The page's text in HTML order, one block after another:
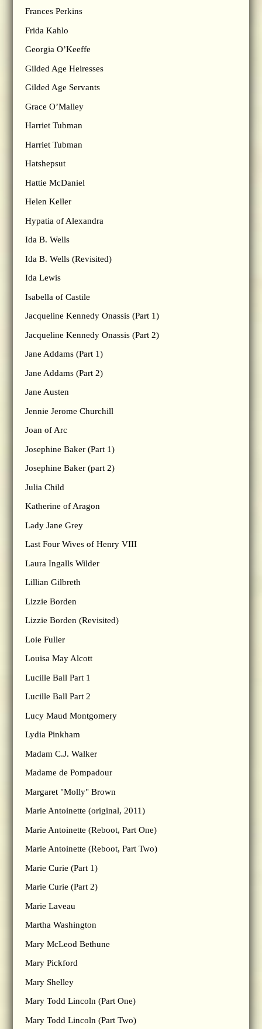
Frances Perkins
Frida Kahlo
Georgia O’Keeffe
Gilded Age Heiresses
Gilded Age Servants
Grace O’Malley
Harriet Tubman
Harriet Tubman
Hatshepsut
Hattie McDaniel
Helen Keller
Hypatia of Alexandra
Ida B. Wells
Ida B. Wells (Revisited)
Ida Lewis
Isabella of Castile
Jacqueline Kennedy Onassis (Part 1)
Jacqueline Kennedy Onassis (Part 2)
Jane Addams (Part 1)
Jane Addams (Part 2)
Jane Austen
Jennie Jerome Churchill
Joan of Arc
Josephine Baker (Part 1)
Josephine Baker (part 2)
Julia Child
Katherine of Aragon
Lady Jane Grey
Last Four Wives of Henry VIII
Laura Ingalls Wilder
Lillian Gilbreth
Lizzie Borden
Lizzie Borden (Revisited)
Loie Fuller
Louisa May Alcott
Lucille Ball Part 1
Lucille Ball Part 2
Lucy Maud Montgomery
Lydia Pinkham
Madam C.J. Walker
Madame de Pompadour
Margaret "Molly" Brown
Marie Antoinette (original, 2011)
Marie Antoinette (Reboot, Part One)
Marie Antoinette (Reboot, Part Two)
Marie Curie (Part 1)
Marie Curie (Part 2)
Marie Laveau
Martha Washington
Mary McLeod Bethune
Mary Pickford
Mary Shelley
Mary Todd Lincoln (Part One)
Mary Todd Lincoln (Part Two)